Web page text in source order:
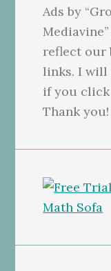
Ads by
reflect our
links. I will
if you click
Thank you!